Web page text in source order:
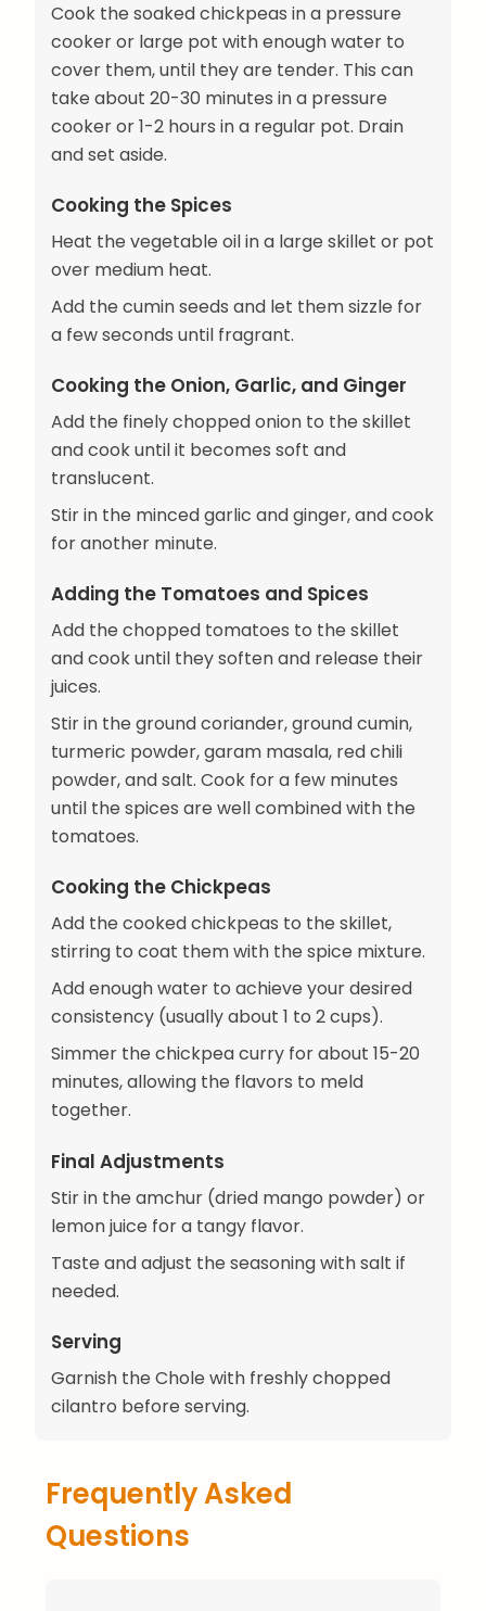
Cook the soaked chickpeas in a pressure
cooker or large pot with enough water to
cover them, until they are tender. This can
take about 20-30 minutes in a pressure
cooker or 1-2 hours in a regular pot. Drain
and set aside.
Cooking the Spices
Heat the vegetable oil in a large skillet or pot
over medium heat.
Add the cumin seeds and let them sizzle for
a few seconds until fragrant.
Cooking the Onion, Garlic, and Ginger
Add the finely chopped onion to the skillet
and cook until it becomes soft and
translucent.
Stir in the minced garlic and ginger, and cook
for another minute.
Adding the Tomatoes and Spices
Add the chopped tomatoes to the skillet
and cook until they soften and release their
juices.
Stir in the ground coriander, ground cumin,
turmeric powder, garam masala, red chili
powder, and salt. Cook for a few minutes
until the spices are well combined with the
tomatoes.
Cooking the Chickpeas
Add the cooked chickpeas to the skillet,
stirring to coat them with the spice mixture.
Add enough water to achieve your desired
consistency (usually about 1 to 2 cups).
Simmer the chickpea curry for about 15-20
minutes, allowing the flavors to meld
together.
Final Adjustments
Stir in the amchur (dried mango powder) or
lemon juice for a tangy flavor.
Taste and adjust the seasoning with salt if
needed.
Serving
Garnish the Chole with freshly chopped
cilantro before serving.
Frequently Asked
Questions